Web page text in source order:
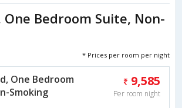
One Bedroom Suite, Non-
* Prices per room per night
One Bedroom
Smoking
9,585
Per room night